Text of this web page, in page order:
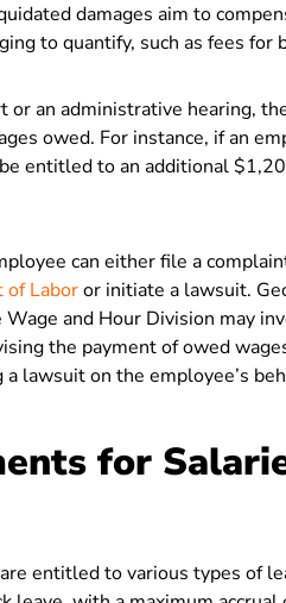
damages aim to
to quantify, such as fees for
or an administrative hearing,
owed. For instance, if an
entitled to an additional
can either file a
of Laboror initiate a lawsuit.
and Hour Division may
the payment of owed
lawsuit on the employee’s
for
entitled to various types of